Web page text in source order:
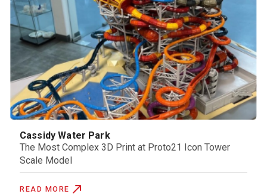
Cassidy Water Park
The Most Complex 3D Print at Proto21 Icon Tower
Scale Model
READ MORE